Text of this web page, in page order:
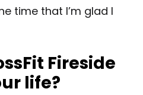
time that I’m glad I
Fireside
life?